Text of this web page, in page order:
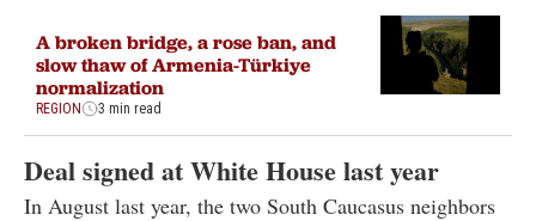
A broken bridge, a rose ban, and
slow thaw of Armenia-Türkiye
normalization
REGION 3 min read
Deal signed at White House last year
In August last year, the two South Caucasus neighbors